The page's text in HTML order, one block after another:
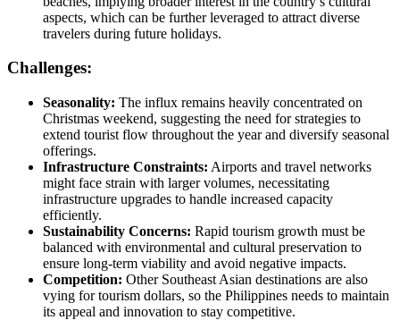
aspects, which can be further leveraged to attract diverse
travelers during future holidays.
Challenges:
Seasonality: The influx remains heavily concentrated on
Christmas weekend, suggesting the need for strategies to
extend tourist flow throughout the year and diversify seasonal
offerings.
Infrastructure Constraints: Airports and travel networks
might face strain with larger volumes, necessitating
infrastructure upgrades to handle increased capacity
efficiently.
Sustainability Concerns: Rapid tourism growth must be
balanced with environmental and cultural preservation to
ensure long-term viability and avoid negative impacts.
Competition: Other Southeast Asian destinations are also
vying for tourism dollars, so the Philippines needs to maintain
its appeal and innovation to stay competitive.